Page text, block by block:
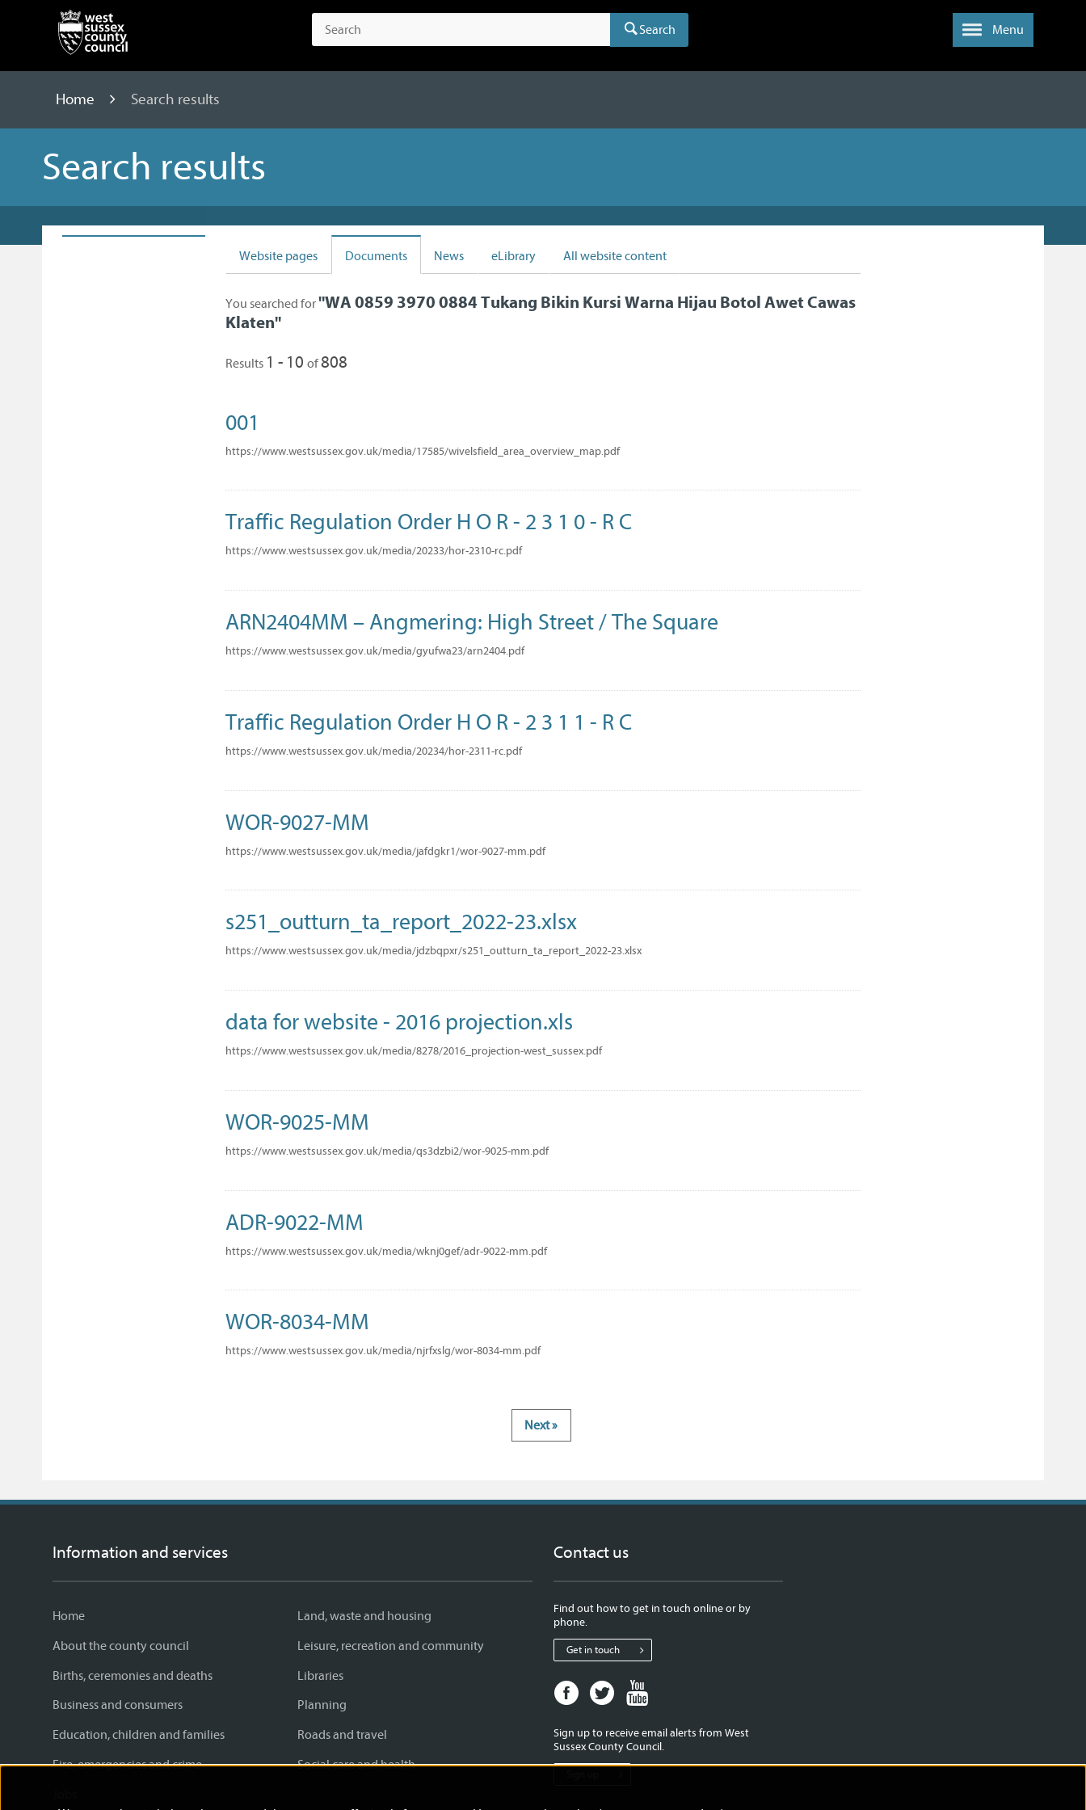
Search Menu
Home Search results
Search results
Website pages Documents News eLibrary All website content
You searched for"WA 0859 3970 0884 Tukang Bikin Kursi Warna Hijau Botol Awet Cawas
Klaten"
Results 1 - 10of808
001
https://www.westsussex.gov.uk/media/17585/wivelsfield_area_overview_map.pdf
Traffic Regulation Order H O R - 2 3 1 0 - R C
https://www.westsussex.gov.uk/media/20233/hor-2310-rc.pdf
ARN2404MM – Angmering: High Street / The Square
https://www.westsussex.gov.uk/media/gyufwa23/arn2404.pdf
Traffic Regulation Order H O R - 2 3 1 1 - R C
https://www.westsussex.gov.uk/media/20234/hor-2311-rc.pdf
WOR-9027-MM
https://www.westsussex.gov.uk/media/jafdgkr1/wor-9027-mm.pdf
s251_outturn_ta_report_2022-23.xlsx
https://www.westsussex.gov.uk/media/jdzbqpxr/s251_outturn_ta_report_2022-23.xlsx
data for website - 2016 projection.xls
https://www.westsussex.gov.uk/media/8278/2016_projection-west_sussex.pdf
WOR-9025-MM
https://www.westsussex.gov.uk/media/qs3dzbi2/wor-9025-mm.pdf
ADR-9022-MM
https://www.westsussex.gov.uk/media/wknj0gef/adr-9022-mm.pdf
WOR-8034-MM
https://www.westsussex.gov.uk/media/njrfxslg/wor-8034-mm.pdf
Next »
Information and services
Home
About the county council
Births, ceremonies and deaths
Business and consumers
Education, children and families
Fire, emergencies and crime
Land, waste and housing
Leisure, recreation and community
Libraries
Planning
Roads and travel
Social care and health
Contact us
Find out how to get in touch online or by
phone.
Get in touch
Facebook
page
West
Sussex
Twitter
page
West
Sussex
West
Sussex
Sign up to receive email alerts from West
Sussex County Council.